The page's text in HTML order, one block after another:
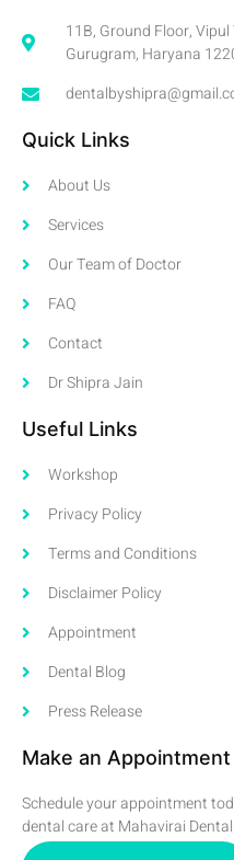
11B, Ground Floor,
Gurugram, Haryana
Quick Links
About Us
Services
Our Team of Doctor
FAQ
Contact
Dr Shipra Jain
Useful Links
Workshop
Privacy Policy
Terms and Conditions
Disclaimer Policy
Appointment
Dental Blog
Press Release
Make an Appointment
Schedule your appointment
dental care at Mahavirai